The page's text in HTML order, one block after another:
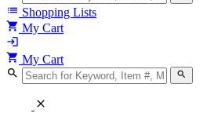
list Shopping Lists
shopping_cart My Cart
login
shopping_cart My Cart
search search
close